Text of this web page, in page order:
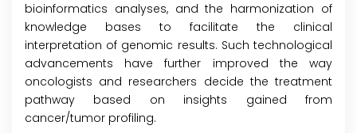
bioinformatics analyses, and the harmonization of
knowledge bases to facilitate the clinical
interpretation of genomic results. Such technological
advancements have further improved the way
oncologists and researchers decide the treatment
pathway based on insights gained from
cancer/tumor profiling.